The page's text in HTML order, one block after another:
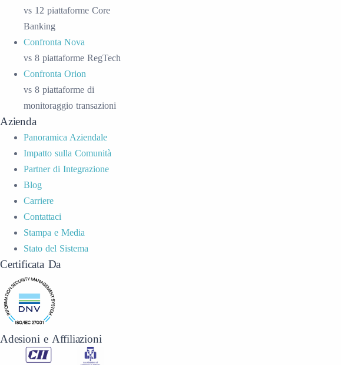
vs 12 piattaforme Core
Banking
Confronta Nova
vs 8 piattaforme RegTech
Confronta Orion
vs 8 piattaforme di
monitoraggio transazioni
Azienda
Panoramica Aziendale
Impatto sulla Comunità
Partner di Integrazione
Blog
Carriere
Contattaci
Stampa e Media
Stato del Sistema
Certificata Da
Adesioni e Affiliazioni